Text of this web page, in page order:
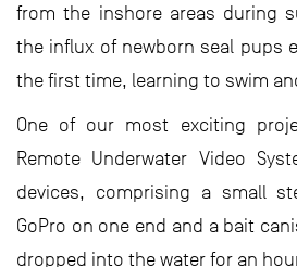
from the inshore areas during
the influx of newborn seal pups
the first time, learning to swim
One of our most exciting
Remote Underwater Video
devices, comprising a small
GoPro on one end and a bait
dropped into the water for an